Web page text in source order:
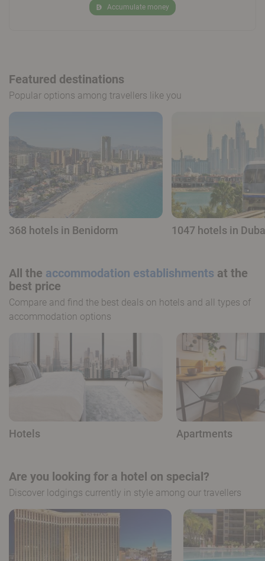
Accumulate money
Featured destinations
Popular options among travellers like you
368 hotels in Benidorm 1047 hotels in
All the accommodation establishments at the
best price
Compare and find the best deals on hotels and all types of
accommodation options
Hotels Apartments
Are you looking for a hotel on special?
Discover lodgings currently in style among our travellers